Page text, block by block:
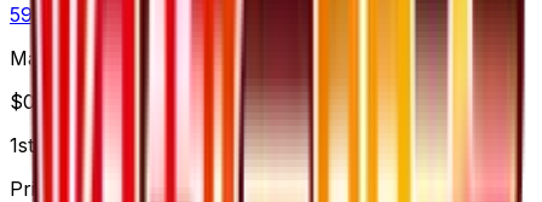
59
Market Price
$0.00
1st Edition
Price updated
Aug 8, 2026